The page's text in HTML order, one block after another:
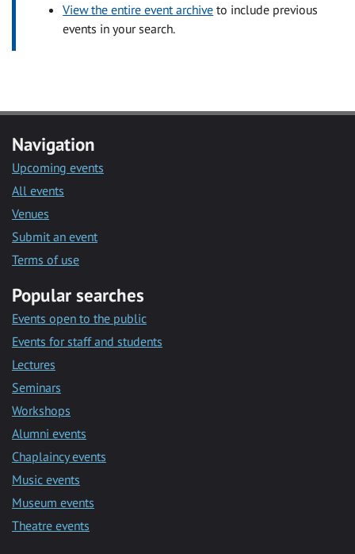
View the entire event archive to include previous
events in your search.
Navigation
Upcoming events
All events
Venues
Submit an event
Terms of use
Popular searches
Events open to the public
Events for staff and students
Lectures
Seminars
Workshops
Alumni events
Chaplaincy events
Music events
Museum events
Theatre events